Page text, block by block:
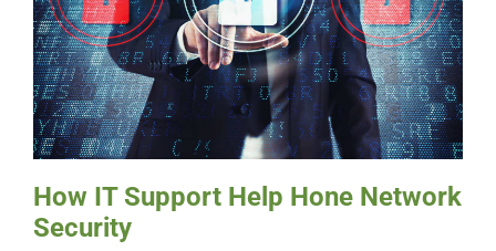
How IT Support Help Hone Network
Security